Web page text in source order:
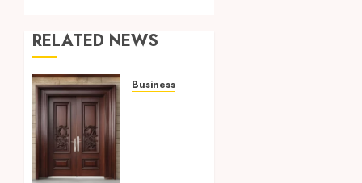
RELATED NEWS
Business